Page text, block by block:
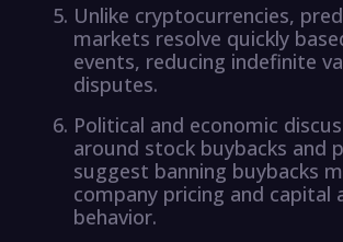
Unlike cryptocurrencies,
markets resolve quickly
events, reducing indefinite
disputes.
Political and economic
around stock buybacks and
suggest banning buybacks
company pricing and capital
behavior.